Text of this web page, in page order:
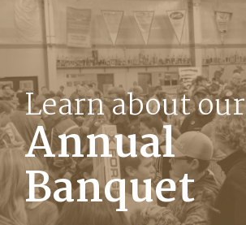
Learn about our
Annual
Banquet